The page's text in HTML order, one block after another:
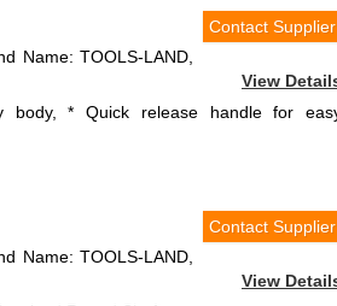
Contact Supplier
View
Name: TOOLS-LAND,
body, * Quick release handle for
Contact Supplier
View
Name: TOOLS-LAND,